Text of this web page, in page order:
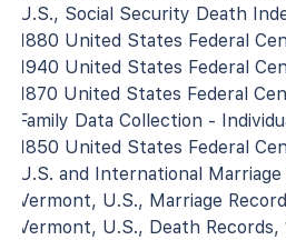
U.S., Social Security Death
1880 United States Federal
1940 United States Federal
1870 United States Federal
Family Data Collection -
1850 United States Federal
U.S. and International
Vermont, U.S., Marriage
Vermont, U.S., Death